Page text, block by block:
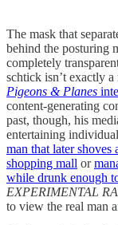
The mask that
behind the posturing
completely
schtick isn’t exactly
Pigeons & Planes
content-generating
past, though, his
entertaining
man that later
shopping mall or
while drunk enough
EXPERIMENTAL
to view the real man